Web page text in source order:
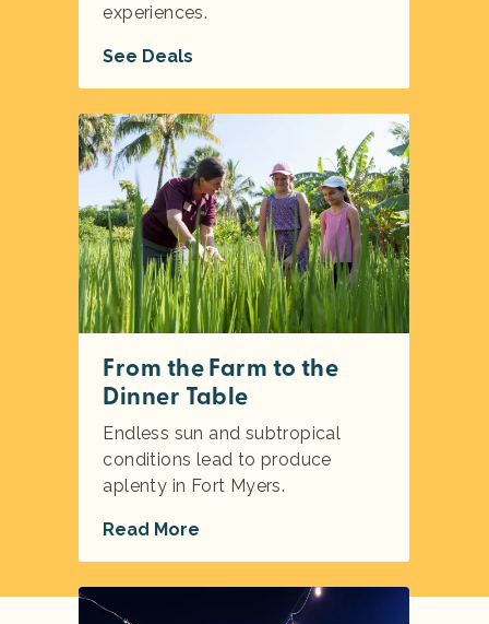
experiences.
See Deals
From the Farm to the
Dinner Table
Endless sun and subtropical
conditions lead to produce
aplenty in Fort Myers.
Read More